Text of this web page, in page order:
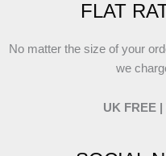
FLAT
No matter the size of your
we
UK FREE